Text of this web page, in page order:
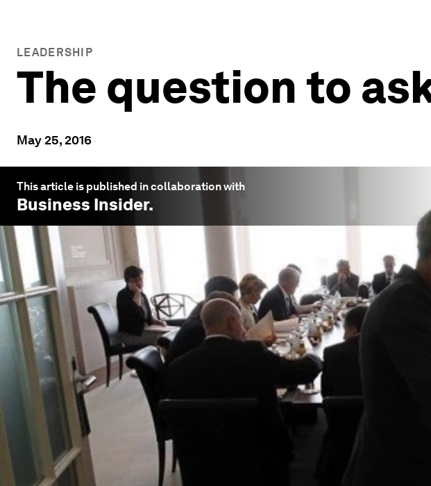
LEADERSHIP
The question to
May 25, 2016
This article is published in collaboration with
Business Insider.